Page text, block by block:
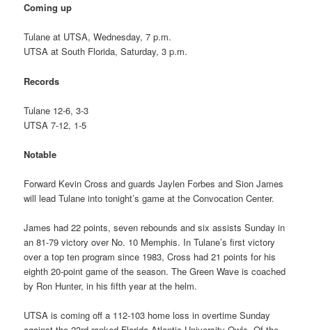
Coming up
Tulane at UTSA, Wednesday, 7 p.m.
UTSA at South Florida, Saturday, 3 p.m.
Records
Tulane 12-6, 3-3
UTSA 7-12, 1-5
Notable
Forward Kevin Cross and guards Jaylen Forbes and Sion James
will lead Tulane into tonight’s game at the Convocation Center.
James had 22 points, seven rebounds and six assists Sunday in
an 81-79 victory over No. 10 Memphis. In Tulane’s first victory
over a top ten program since 1983, Cross had 21 points for his
eighth 20-point game of the season. The Green Wave is coached
by Ron Hunter, in his fifth year at the helm.
UTSA is coming off a 112-103 home loss in overtime Sunday